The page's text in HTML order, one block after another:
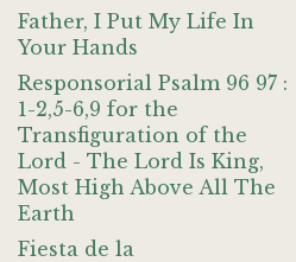
Father, I Put My Life In
Your Hands
Responsorial Psalm 96 97 :
1-2,5-6,9 for the
Transfiguration of the
Lord - The Lord Is King,
Most High Above All The
Earth
Fiesta de la